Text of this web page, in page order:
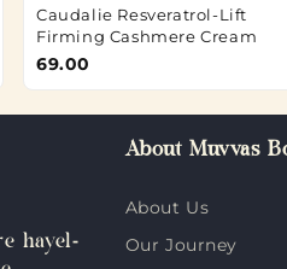
Caudalie Resveratrol-Lift
Firming Cashmere Cream
69.00
hayel-
About Muvvas
About Us
Our Journey